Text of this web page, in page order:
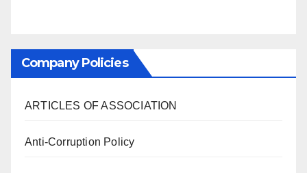
Company Policies
ARTICLES OF ASSOCIATION
Anti-Corruption Policy